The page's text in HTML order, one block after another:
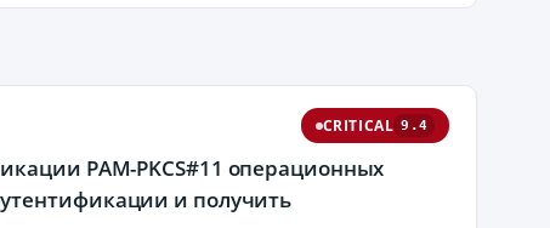
CRITICAL 9.4
PAM-PKCS#11 операционных
и получить